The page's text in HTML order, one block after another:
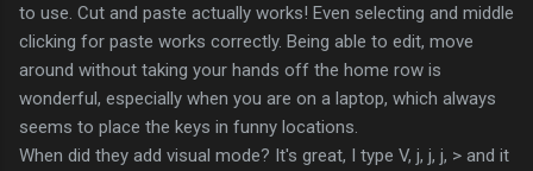
to use. Cut and paste actually works! Even selecting and middle
clicking for paste works correctly. Being able to edit, move
around without taking your hands off the home row is
wonderful, especially when you are on a laptop, which always
seems to place the keys in funny locations.
When did they add visual mode? It's great, I type V, j, j, j, > and it